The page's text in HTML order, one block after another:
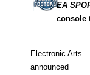
EA
console
Electronic Arts
announced